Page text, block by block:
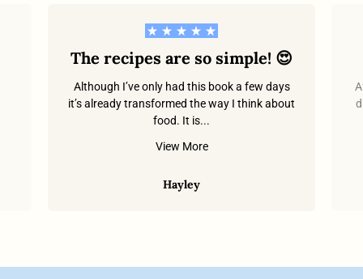
The recipes are so simple! 😍
Although I’ve only had this book a few days
it’s already transformed the way I think about
food. It is...
View More
Hayley